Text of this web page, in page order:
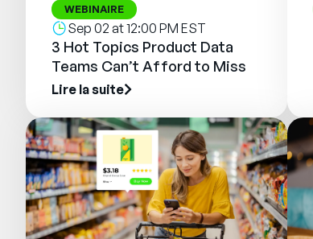
WEBINAIRE
Sep 02 at 12:00 PM EST
3 Hot Topics Product Data
Teams Can’t Afford to Miss
Lire la suite